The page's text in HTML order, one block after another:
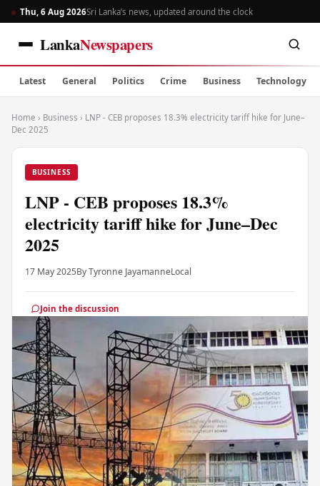
Thu, 6 Aug 2026Sri Lanka’s news, updated around the clock
LankaNewspapers
Latest General Politics Crime Business Technology
Home › Business › LNP - CEB proposes 18.3% electricity tariff hike for June–
Dec 2025
BUSINESS
LNP - CEB proposes 18.3%
electricity tariff hike for June–Dec
2025
17 May 2025By Tyronne JayamanneLocal
Join the discussion